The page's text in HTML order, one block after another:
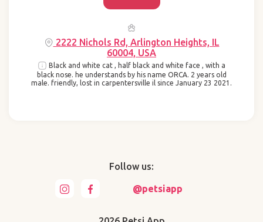
2222 Nichols Rd, Arlington Heights, IL
60004, USA
Black and white cat , half black and white face , with a
black nose. he understands by his name ORCA. 2 years old
male. friendly, lost in carpentersville il since January 23 2021.
Follow us:
@petsiapp